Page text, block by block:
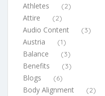
Athletes (2)
Attire (2)
Audio Content (3)
Austria (1)
Balance (3)
Benefits (3)
Blogs (6)
Body Alignment (2)